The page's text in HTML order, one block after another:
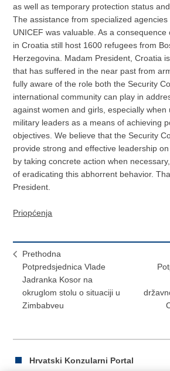
as well as temporary protection status
The assistance from specialized
UNICEF was valuable. As a consequence
in Croatia still host 1600 refugees from
Herzegovina. Madam President, Croatia
that has suffered in the near past from
fully aware of the role both the Security
international community can play in
against women and girls, especially when
military leaders as a means of achieving
objectives. We believe that the Security
provide strong and effective leadership
by taking concrete action when
of eradicating this abhorrent behavior.
President.
Priopćenja
Prethodna
Potpredsjednica Vlade
Jadranka Kosor na
okruglom stolu o situaciji u
Zimbabveu
Hrvatski Konzularni Portal